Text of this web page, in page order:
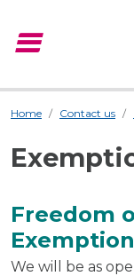
menu
Home Contact us
Freedom
We will be as